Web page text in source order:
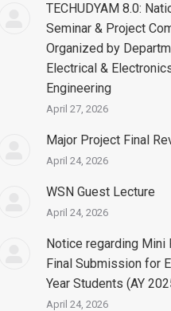
TECHUDYAM 8.0:
Seminar & Project
Organized by
Electrical &
Engineering
April 27, 2026
Major Project Final
April 24, 2026
WSN Guest Lecture
April 24, 2026
Notice regarding Mini
Final Submission for
Year Students (AY
April 24, 2026